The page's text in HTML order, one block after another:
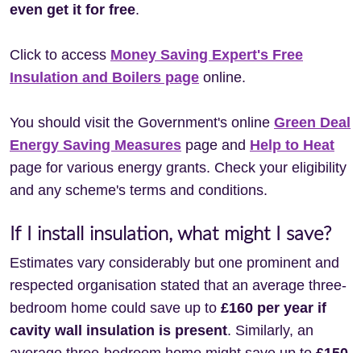
even get it for free.
Click to access Money Saving Expert's Free
Insulation and Boilers page online.
You should visit the Government's online Green Deal
Energy Saving Measures page and Help to Heat
page for various energy grants. Check your eligibility
and any scheme's terms and conditions.
If I install insulation, what might I save?
Estimates vary considerably but one prominent and
respected organisation stated that an average three-
bedroom home could save up to £160 per year if
cavity wall insulation is present. Similarly, an